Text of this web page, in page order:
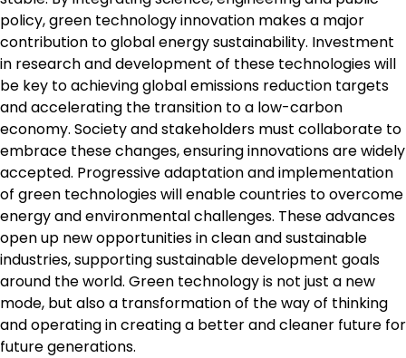
policy, green technology innovation makes a major
contribution to global energy sustainability. Investment
in research and development of these technologies will
be key to achieving global emissions reduction targets
and accelerating the transition to a low-carbon
economy. Society and stakeholders must collaborate to
embrace these changes, ensuring innovations are widely
accepted. Progressive adaptation and implementation
of green technologies will enable countries to overcome
energy and environmental challenges. These advances
open up new opportunities in clean and sustainable
industries, supporting sustainable development goals
around the world. Green technology is not just a new
mode, but also a transformation of the way of thinking
and operating in creating a better and cleaner future for
future generations.